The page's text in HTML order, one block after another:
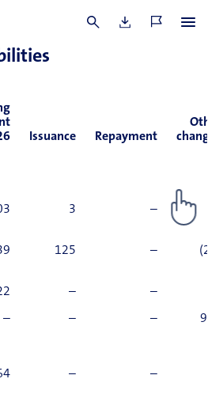
Issuance Repayment
Other
changes
3 –
125 – (23)
– –
– – – 909
– –